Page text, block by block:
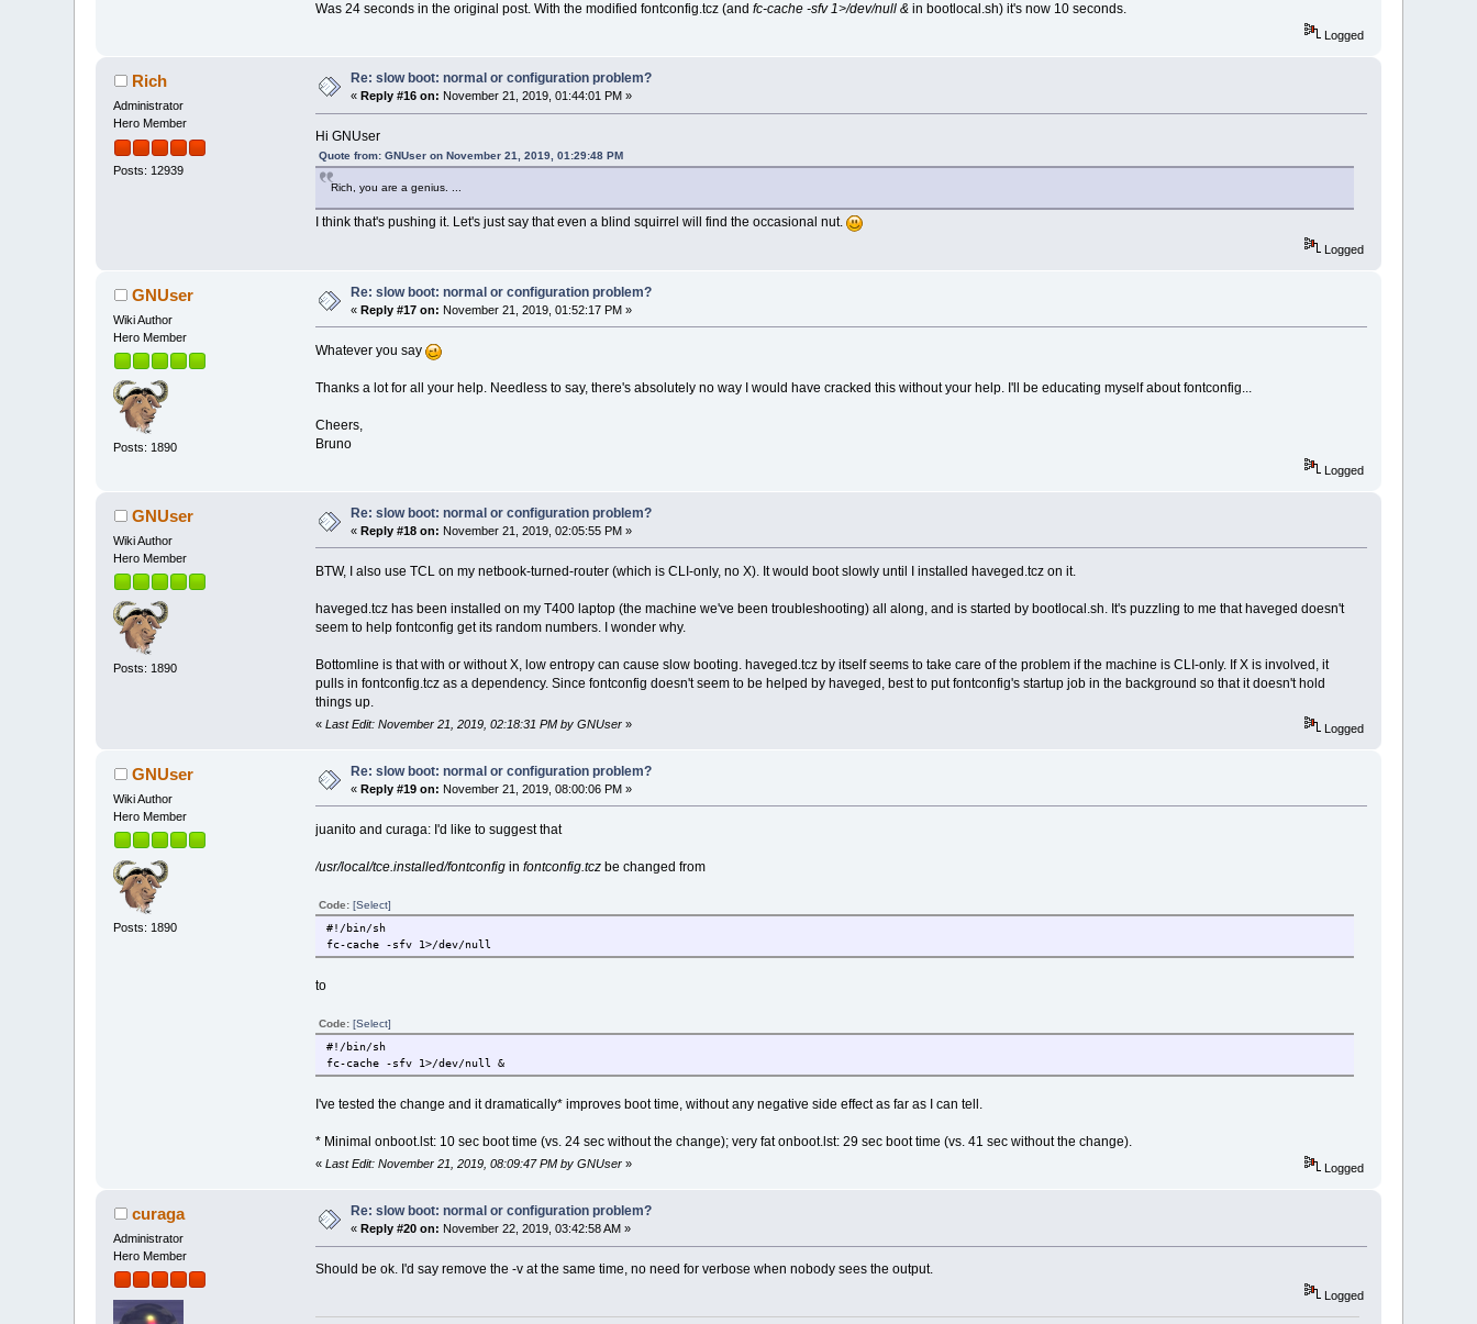
Was 24 seconds in the original post. With the modified fontconfig.tcz (and fc-cache -sfv 1>/dev/null &in bootlocal.sh) it's now 10 seconds.
Logged
Rich
Administrator
Hero Member
Posts: 12939
Re: slow boot: normal or configuration problem?
« Reply #16 on: November 21, 2019, 01:44:01 PM »
Hi GNUser
Quote from: GNUser on November 21, 2019, 01:29:48 PM
Rich, you are a genius. ...
I think that's pushing it. Let's just say that even a blind squirrel will find the occasional nut.
Logged
GNUser
Wiki Author
Hero Member
Posts: 1890
Re: slow boot: normal or configuration problem?
«Reply #17 on: November 21, 2019, 01:52:17 PM »
Whatever you say
Thanks a lot for all your help. Needless to say, there's absolutely no way I would have cracked this without your help. I'll be educating myself about fontconfig...
Cheers,
Bruno
Logged
GNUser
Wiki Author
Hero Member
Posts: 1890
Re: slow boot: normal or configuration problem?
«Reply #18 on: November 21, 2019, 02:05:55 PM »
BTW, I also use TCL on my netbook-turned-router (which is CLI-only, no X). It would boot slowly until I installed haveged.tcz on it.
haveged.tcz has been installed on my T400 laptop (the machine we've been troubleshooting) all along, and is started by bootlocal.sh. It's puzzling to me that haveged doesn't
seem to help fontconfig get its random numbers. I wonder why.
Bottomline is that with or without X, low entropy can cause slow booting. haveged.tcz by itself seems to take care of the problem if the machine is CLI-only. If X is involved, it
pulls in fontconfig.tcz as a dependency. Since fontconfig doesn't seem to be helped by haveged, best to put fontconfig's startup job in the background so that it doesn't hold
things up.
« Last Edit: November 21, 2019, 02:18:31 PM by GNUser» Logged
GNUser
Wiki Author
Hero Member
Posts: 1890
Re: slow boot: normal or configuration problem?
«Reply #19 on: November 21, 2019, 08:00:06 PM »
juanito and curaga: I'd like to suggest that
/usr/local/tce.installed/fontconfigin fontconfig.tczbe changed from
Code: [Select]
#!/bin/sh
fc-cache -sfv 1>/dev/null
to
Code: [Select]
#!/bin/sh
fc-cache -sfv 1>/dev/null &
I've tested the change and it dramatically* improves boot time, without any negative side effect as far as I can tell.
* Minimal onboot.lst: 10 sec boot time (vs. 24 sec without the change); very fat onboot.lst: 29 sec boot time (vs. 41 sec without the change).
« Last Edit: November 21, 2019, 08:09:47 PM by GNUser» Logged
curaga
Administrator
Hero Member
Re: slow boot: normal or configuration problem?
«Reply #20 on: November 22, 2019, 03:42:58 AM »
Should be ok. I'd say remove the -v at the same time, no need for verbose when nobody sees the output.
Logged